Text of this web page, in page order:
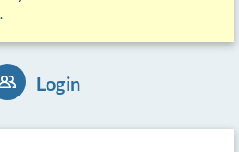
.
Login